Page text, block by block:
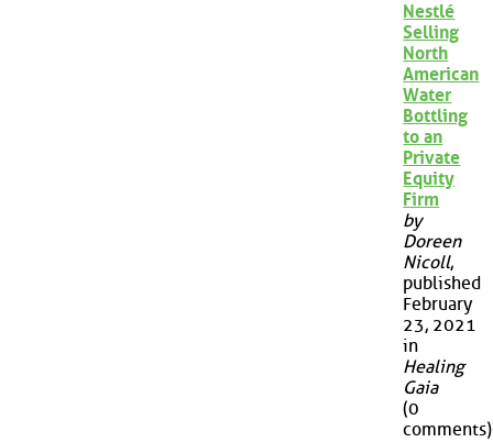
Nestlé
Selling
North
American
Water
Bottling
to an
Private
Equity
Firm
by
Doreen
Nicoll,
published
February
23, 2021
in
Healing
Gaia
(0
comments)